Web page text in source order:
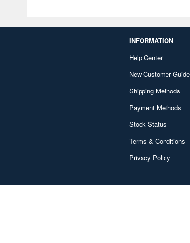
INFORMATION
Help Center
New Customer Guide
Shipping Methods
Payment Methods
Stock Status
Terms & Conditions
Privacy Policy